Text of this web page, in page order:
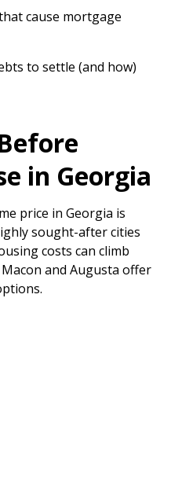
cause mortgage
to settle (and how)
in Georgia
price in Georgia is
sought-after cities
costs can climb
and Augusta offer